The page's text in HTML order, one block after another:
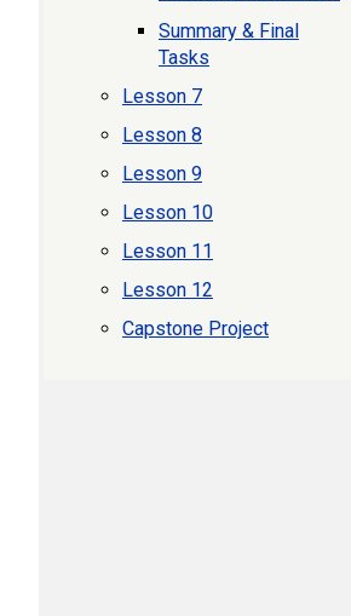
Summary & Final
Tasks
Lesson 7
Lesson 8
Lesson 9
Lesson 10
Lesson 11
Lesson 12
Capstone Project